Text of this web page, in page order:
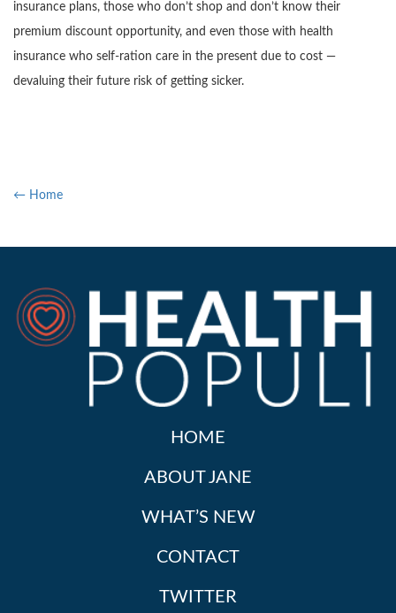
insurance plans, those who don’t shop and don’t know their
premium discount opportunity, and even those with health
insurance who self-ration care in the present due to cost —
devaluing their future risk of getting sicker.
← Home
HOME
ABOUT JANE
WHAT’S NEW
CONTACT
TWITTER